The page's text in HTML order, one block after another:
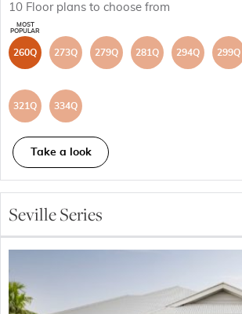
10 Floor plans to choose from
260Q 273Q 279Q 281Q 294Q 299Q
321Q 334Q
Take a look
Seville Series